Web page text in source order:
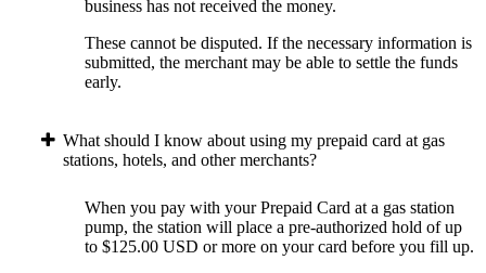
business has not received the money.
These cannot be disputed. If the necessary information is
submitted, the merchant may be able to settle the funds
early.
What should I know about using my prepaid card at gas
stations, hotels, and other merchants?
When you pay with your Prepaid Card at a gas station
pump, the station will place a pre-authorized hold of up
to $125.00 USD or more on your card before you fill up.